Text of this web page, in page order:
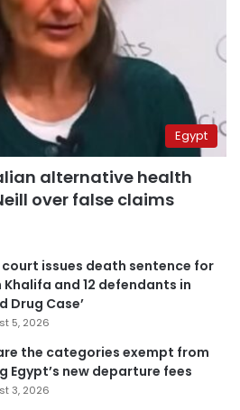
Egypt
alternative health
over false claims
issues death sentence for
Khalifa and 12 defendants in
Drug Case’
5, 2026
the categories exempt from
Egypt’s new departure fees
3, 2026